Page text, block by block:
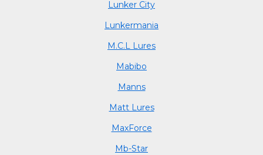
Lunker City
Lunkermania
M.C.L Lures
Mabibo
Manns
Matt Lures
MaxForce
Mb-Star